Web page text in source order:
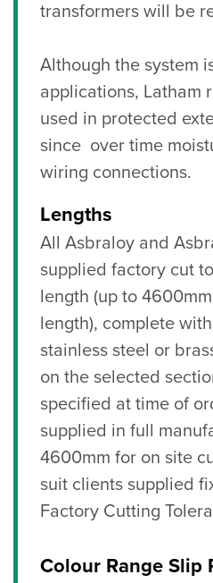
transformers will be
Although the system
applications, Latham
used in protected
since over time
wiring connections.
Lengths
All Asbraloy and
supplied factory cut
length (up to
length), complete
stainless steel or
on the selected
specified at time of
supplied in full
4600mm for on site
suit clients supplied
Factory Cutting
Colour Range Slip